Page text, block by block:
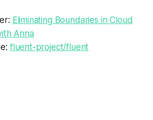
Eliminating Boundaries in Cloud
Anna
fluent-project/fluent